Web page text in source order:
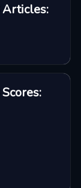
Articles:
Scores: